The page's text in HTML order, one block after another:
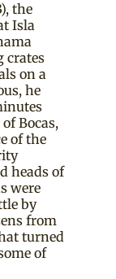
the
Isla
crates
on a
he
Bocas,
of the
heads of
were
by
from
turned
of